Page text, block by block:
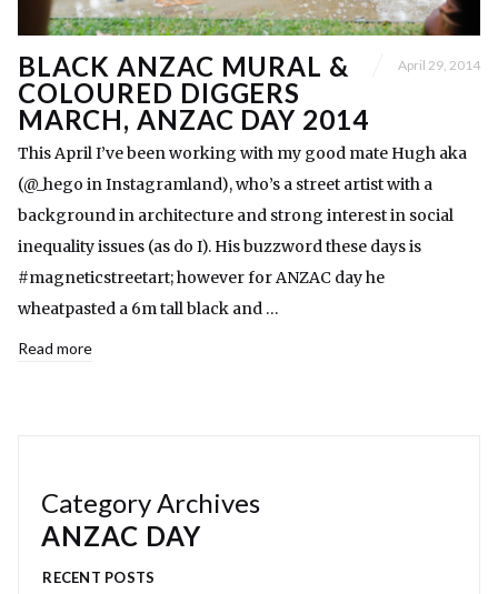
BLACK ANZAC MURAL &
COLOURED DIGGERS
MARCH, ANZAC DAY 2014
April 29, 2014
This April I’ve been working with my good mate Hugh aka
(@_hego in Instagramland), who’s a street artist with a
background in architecture and strong interest in social
inequality issues (as do I). His buzzword these days is
#magneticstreetart; however for ANZAC day he
wheatpasted a 6m tall black and …
Read more
Category Archives
ANZAC DAY
RECENT POSTS